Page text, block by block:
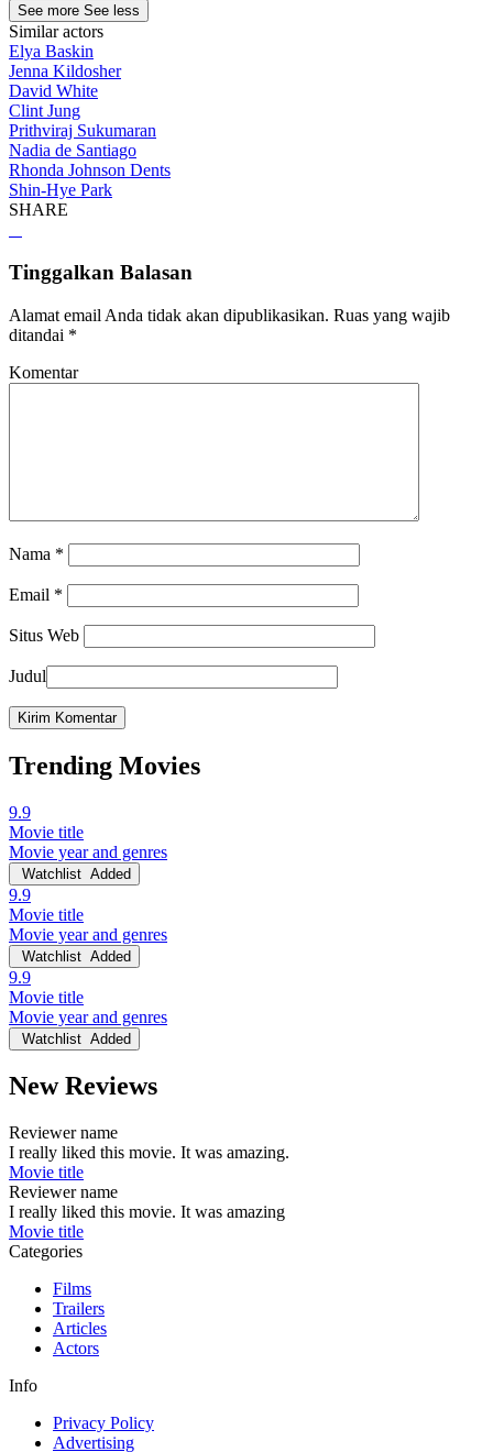
See more See less
Similar actors
Elya Baskin
Jenna Kildosher
David White
Clint Jung
Prithviraj Sukumaran
Nadia de Santiago
Rhonda Johnson Dents
Shin-Hye Park
SHARE
Tinggalkan Balasan
Alamat email Anda tidak akan dipublikasikan. Ruas yang wajib
ditandai *
Komentar
Nama *
Email *
Situs Web
Judul
Trending Movies
9.9
Movie title
Movie year and genres
Watchlist Added
9.9
Movie title
Movie year and genres
Watchlist Added
9.9
Movie title
Movie year and genres
Watchlist Added
New Reviews
Reviewer name
I really liked this movie. It was amazing.
Movie title
Reviewer name
I really liked this movie. It was amazing
Movie title
Categories
Films
Trailers
Articles
Actors
Info
Privacy Policy
Advertising